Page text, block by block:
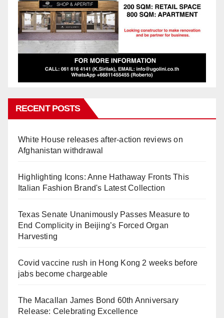
RECENT POSTS
White House releases after-action reviews on
Afghanistan withdrawal
Highlighting Icons: Anne Hathaway Fronts This
Italian Fashion Brand's Latest Collection
Texas Senate Unanimously Passes Measure to
End Complicity in Beijing’s Forced Organ
Harvesting
Covid vaccine rush in Hong Kong 2 weeks before
jabs become chargeable
The Macallan James Bond 60th Anniversary
Release: Celebrating Excellence